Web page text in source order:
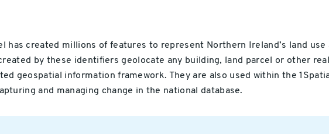
has created millions of features to represent Northern Ireland’s land
by these identifiers geolocate any building, land parcel or other
geospatial information framework. They are also used within the
and managing change in the national database.